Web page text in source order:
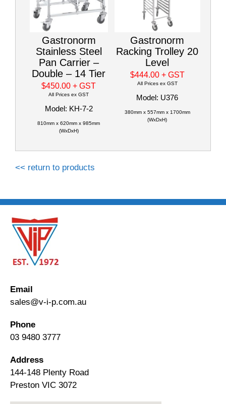
Gastronorm
Stainless Steel
Pan Carrier –
Double – 14 Tier
$450.00+ GST
All Prices ex GST
Model: KH-7-2
810mm x 620mm x 985mm
(WxDxH)
Gastronorm
Racking Trolley 20
Level
$444.00 + GST
All Prices ex GST
Model: U376
380mm x 557mm x 1700mm
(WxDxH)
<< return to products
Email
sales@v-i-p.com.au
Phone
03 9480 3777
Address
144-148 Plenty Road
Preston VIC 3072